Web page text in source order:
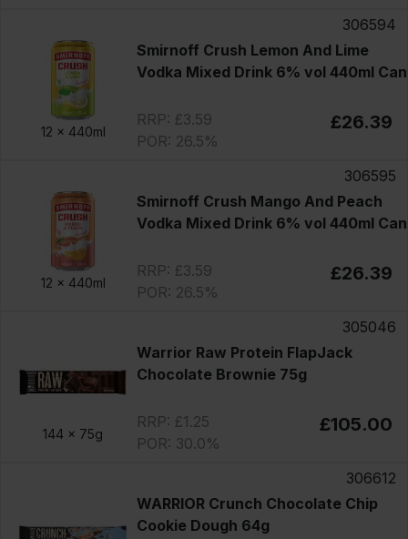
12 x 440ml
306594
Smirnoff Crush Lemon And Lime
Vodka Mixed Drink 6% vol 440ml Can
RRP: £3.59
POR: 26.5%
£26.39
12 x 440ml
306595
Smirnoff Crush Mango And Peach
Vodka Mixed Drink 6% vol 440ml Can
RRP: £3.59
POR: 26.5%
£26.39
144 x 75g
305046
Warrior Raw Protein FlapJack
Chocolate Brownie 75g
RRP: £1.25
POR: 30.0%
£105.00
306612
WARRIOR Crunch Chocolate Chip
Cookie Dough 64g